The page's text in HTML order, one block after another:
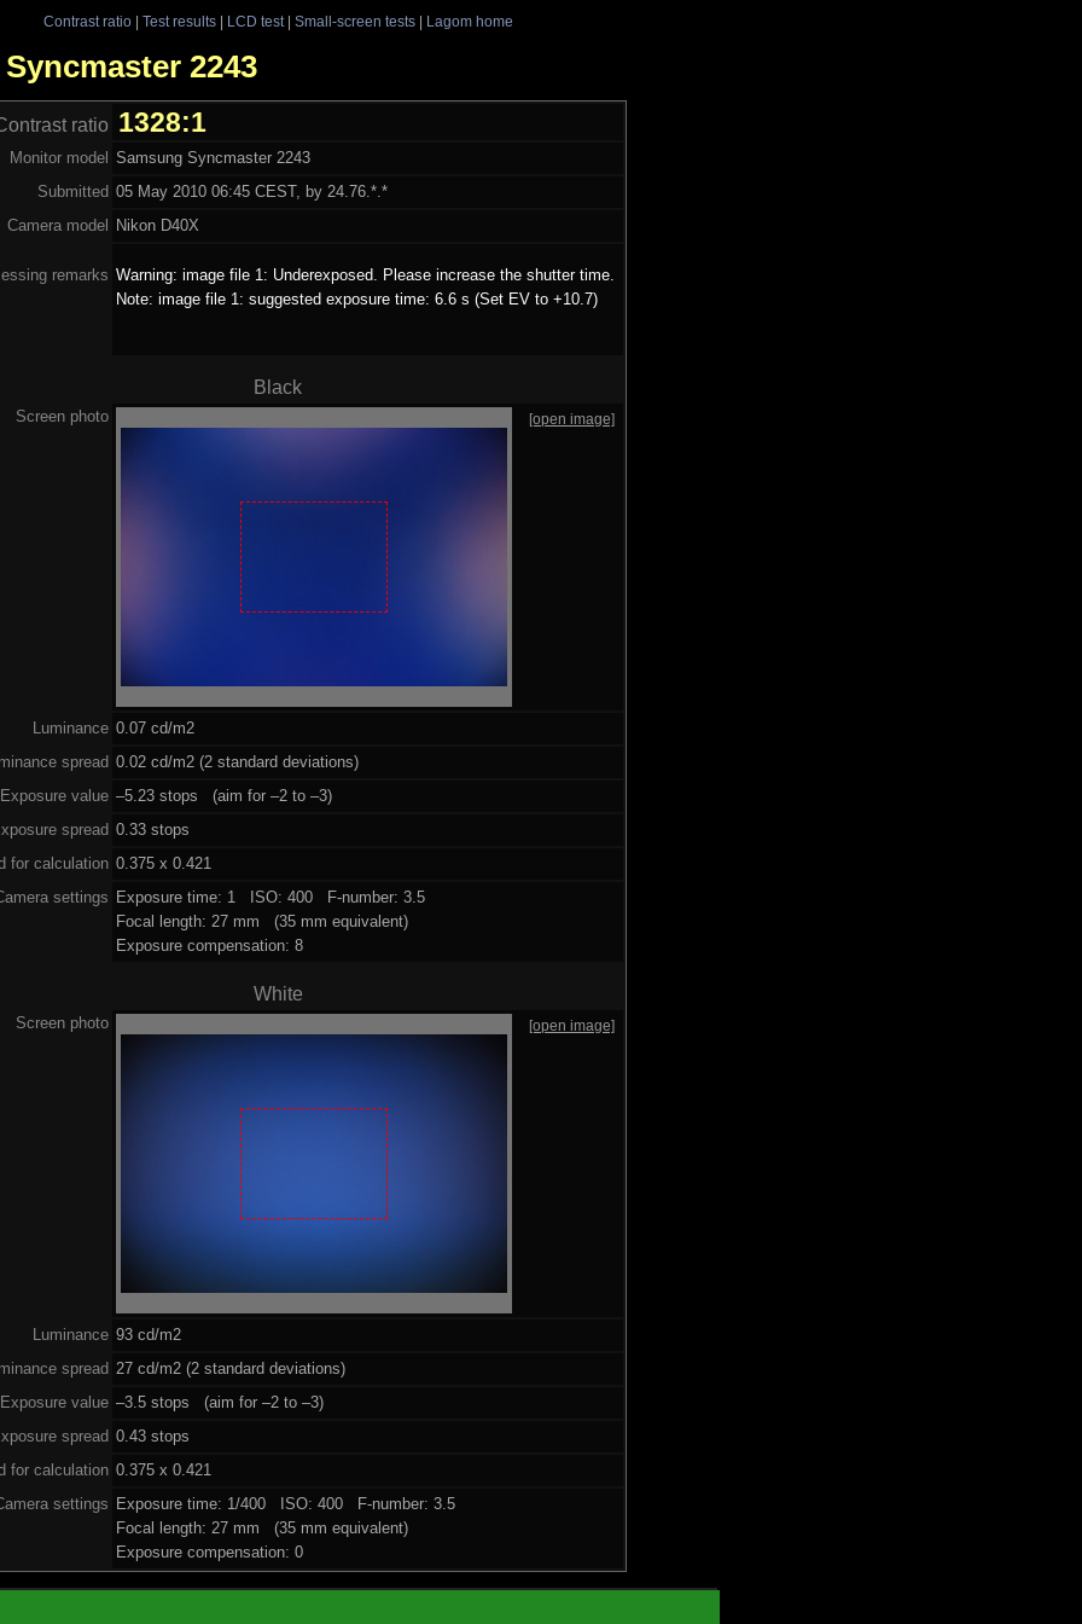
Contrast ratio| Test results| LCD test| Small-screen tests| Lagom home
2243
ratio 1328:1
Monitor model Samsung Syncmaster 2243
Submitted 05 May 2010 06:45 CEST, by 24.76.*.*
Camera model
Nikon D40X
remarks Warning: image file 1: Underexposed. Please increase the shutter time.
Note: image file 1: suggested exposure time: 6.6 s (Set EV to +10.7)
Black
Screen photo [open image]
Luminance 0.07 cd/m2
spread 0.02 cd/m2 (2 standard deviations)
Exposure value –5.23 stops (aim for –2 to –3)
spread 0.33 stops
for calculation 0.375 x 0.421
settings
Exposure time: 1 ISO: 400 F-number: 3.5
Focal length: 27 mm (35 mm equivalent)
Exposure compensation: 8
White
Screen photo [open image]
Luminance 93 cd/m2
spread 27 cd/m2 (2 standard deviations)
Exposure value –3.5 stops (aim for –2 to –3)
spread 0.43 stops
for calculation 0.375 x 0.421
settings
Exposure time: 1/400 ISO: 400 F-number: 3.5
Focal length: 27 mm (35 mm equivalent)
Exposure compensation: 0